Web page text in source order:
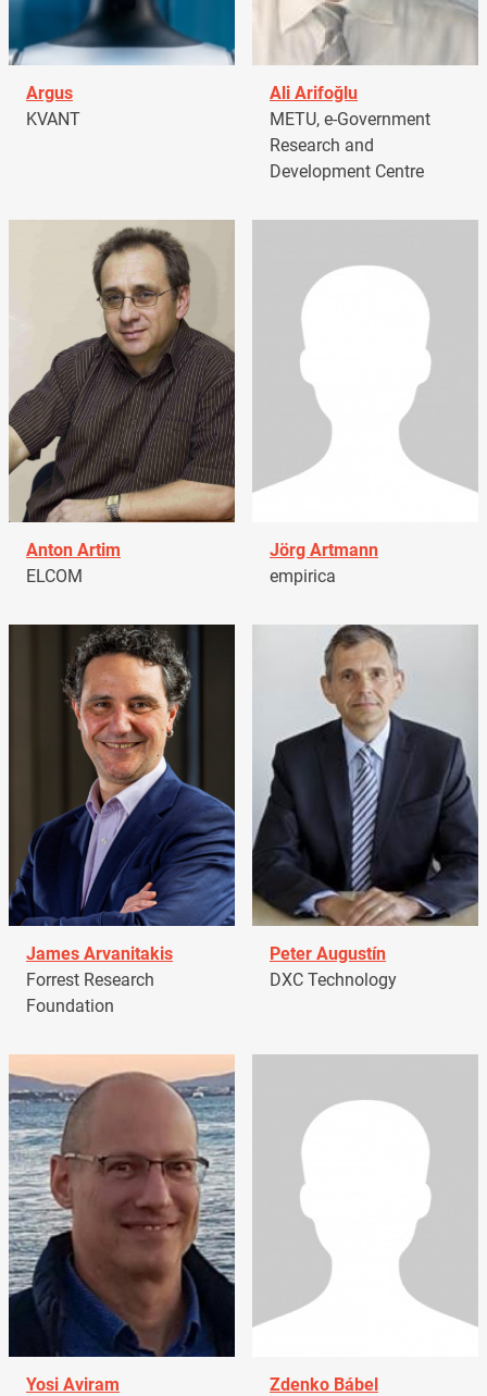
Argus
KVANT
Ali Arifoğlu
METU, e-Government
Research and
Development Centre
Anton Artim
ELCOM
Jörg Artmann
empirica
James Arvanitakis
Forrest Research
Foundation
Peter Augustín
DXC Technology
Yosi Aviram
Zdenko Bábel